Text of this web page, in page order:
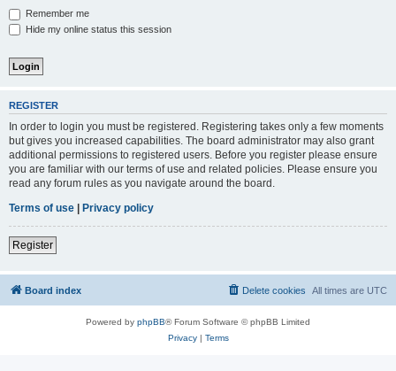
Remember me
Hide my online status this session
REGISTER
In order to login you must be registered. Registering takes only a few moments
but gives you increased capabilities. The board administrator may also grant
additional permissions to registered users. Before you register please ensure
you are familiar with our terms of use and related policies. Please ensure you
read any forum rules as you navigate around the board.
Terms of use | Privacy policy
Register
Board index All times are UTC
Delete cookies
Powered by phpBB® Forum Software © phpBB Limited
Privacy| Terms